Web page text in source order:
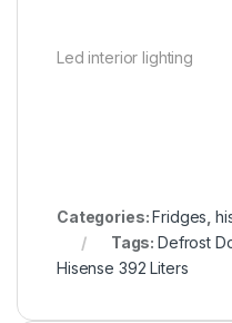
Led interior lighting
Categories:Fridges ,
Tags:Defrost
Hisense 392 Liters